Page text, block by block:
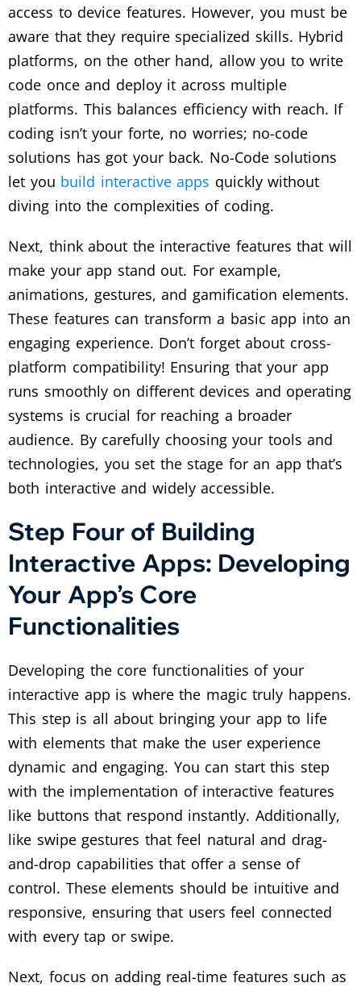
access to device features. However, you must be
aware that they require specialized skills. Hybrid
platforms, on the other hand, allow you to write
code once and deploy it across multiple
platforms. This balances efficiency with reach. If
coding isn’t your forte, no worries; no-code
solutions has got your back. No-Code solutions
let you build interactive apps quickly without
diving into the complexities of coding.
Next, think about the interactive features that will
make your app stand out. For example,
animations, gestures, and gamification elements.
These features can transform a basic app into an
engaging experience. Don’t forget about cross-
platform compatibility! Ensuring that your app
runs smoothly on different devices and operating
systems is crucial for reaching a broader
audience. By carefully choosing your tools and
technologies, you set the stage for an app that’s
both interactive and widely accessible.
Step Four of Building
Interactive Apps: Developing
Your App’s Core
Functionalities
Developing the core functionalities of your
interactive app is where the magic truly happens.
This step is all about bringing your app to life
with elements that make the user experience
dynamic and engaging. You can start this step
with the implementation of interactive features
like buttons that respond instantly. Additionally,
like swipe gestures that feel natural and drag-
and-drop capabilities that offer a sense of
control. These elements should be intuitive and
responsive, ensuring that users feel connected
with every tap or swipe.
Next, focus on adding real-time features such as